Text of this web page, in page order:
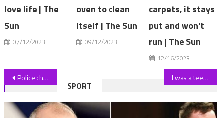
love life | The
Sun
07/12/2023
oven to clean
itself | The Sun
09/12/2023
carpets, it stays
put and won't
run | The Sun
12/16/2023
Post
navigation
Police chief chokes back tears over crash horror that killed girl, 8 I was a teen mum at 15 & don’t recommend it at all… I never see my mates & I’m always skint, I would not do it again | The Sun
SPORT